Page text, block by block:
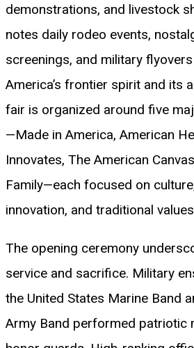
demonstrations, and livestock
notes daily rodeo events,
screenings, and military
America’s frontier spirit and its
fair is organized around five
—Made in America, American
Innovates, The American
Family—each focused on
innovation, and traditional
The opening ceremony
service and sacrifice. Military
the United States Marine Band
Army Band performed patriotic